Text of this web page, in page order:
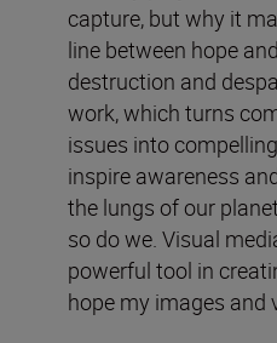
capture, but why it
line between hope
destruction and
work, which turns
issues into
inspire awareness
the lungs of our
so do we. Visual
powerful tool in
hope my images and